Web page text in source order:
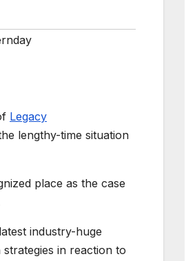
Legacy
lengthy-time situation
place as the case
industry-huge
in reaction to